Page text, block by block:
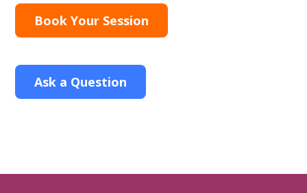
Book Your Session
Ask a Question